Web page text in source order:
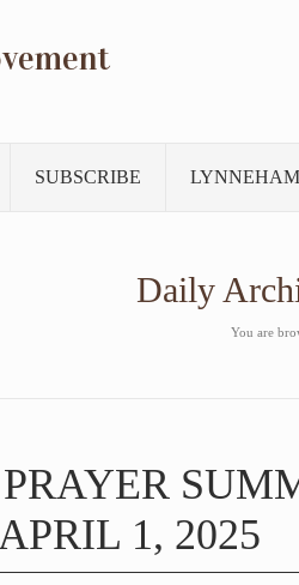
SUBSCRIBE
Daily
You are
1, 2025